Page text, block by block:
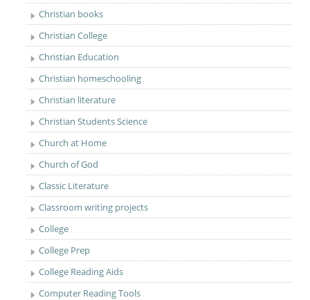
Christian books
Christian College
Christian Education
Christian homeschooling
Christian literature
Christian Students Science
Church at Home
Church of God
Classic Literature
Classroom writing projects
College
College Prep
College Reading Aids
Computer Reading Tools